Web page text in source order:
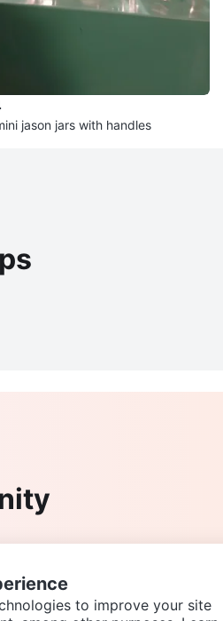
jason jars with handles
to improve your site